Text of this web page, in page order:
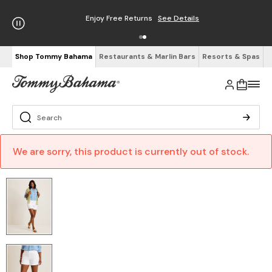
Enjoy Free Returns See Details
Shop Tommy Bahama Restaurants & Marlin Bars Resorts & Spas
We are sorry, this product is currently out of stock.